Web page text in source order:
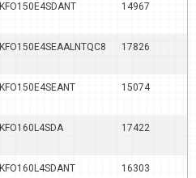
KFO150E4SDANT 14967
KFO150E4SEAALNTQC8 17826
KFO150E4SEANT 15074
KFO160L4SDA 17422
KFO160L4SDANT 16303